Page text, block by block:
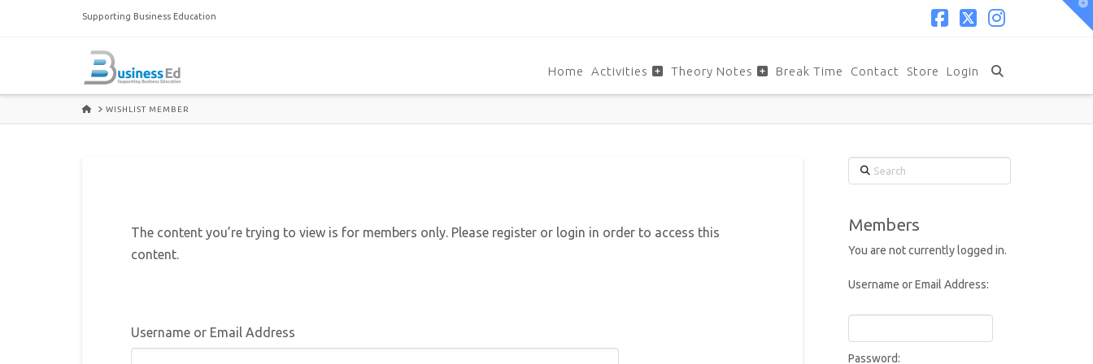
Supporting Business Education
Home Activities Theory Notes Break Time Contact Store Login
HOMEWISHLIST MEMBER
The content you’re trying to view is for members only. Please register or login in order to access this
content.
Username or Email Address
Search
Members
You are not currently logged in.
Username or Email Address:
Password: